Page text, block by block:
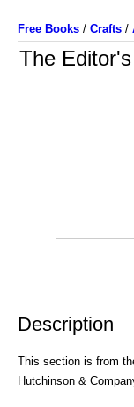
Free Books / Crafts /
The
Description
This section is from
Hutchinson &